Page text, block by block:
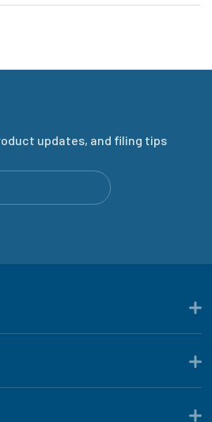
updates, and filing tips